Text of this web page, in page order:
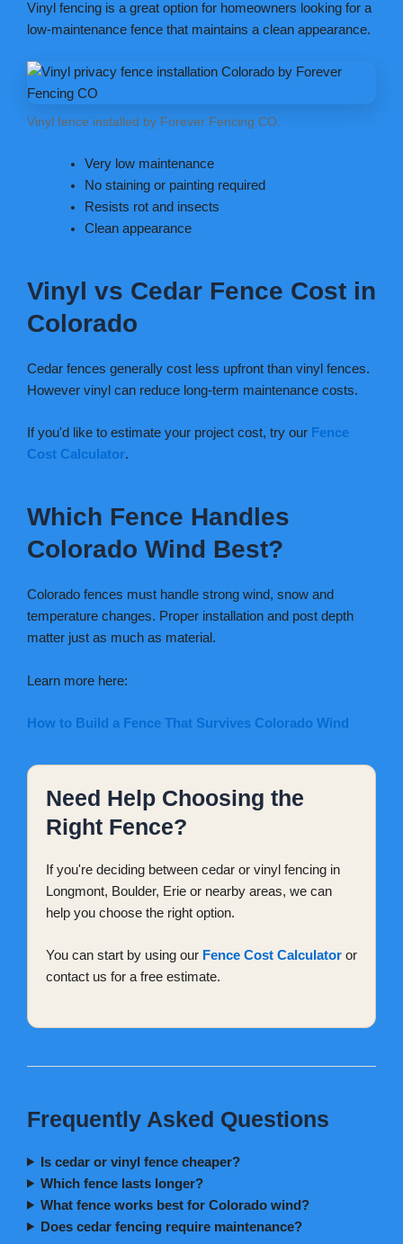
Vinyl fencing is a great option for homeowners looking for a
low-maintenance fence that maintains a clean appearance.
Vinyl fence installed by Forever Fencing CO.
Very low maintenance
No staining or painting required
Resists rot and insects
Clean appearance
Vinyl vs Cedar Fence Cost in
Colorado
Cedar fences generally cost less upfront than vinyl fences.
However vinyl can reduce long-term maintenance costs.
If you'd like to estimate your project cost, try our Fence
Cost Calculator.
Which Fence Handles
Colorado Wind Best?
Colorado fences must handle strong wind, snow and
temperature changes. Proper installation and post depth
matter just as much as material.
Learn more here:
How to Build a Fence That Survives Colorado Wind
Need Help Choosing the
Right Fence?
If you're deciding between cedar or vinyl fencing in
Longmont, Boulder, Erie or nearby areas, we can
help you choose the right option.
You can start by using our Fence Cost Calculator or
contact us for a free estimate.
Frequently Asked Questions
Is cedar or vinyl fence cheaper?
Which fence lasts longer?
What fence works best for Colorado wind?
Does cedar fencing require maintenance?